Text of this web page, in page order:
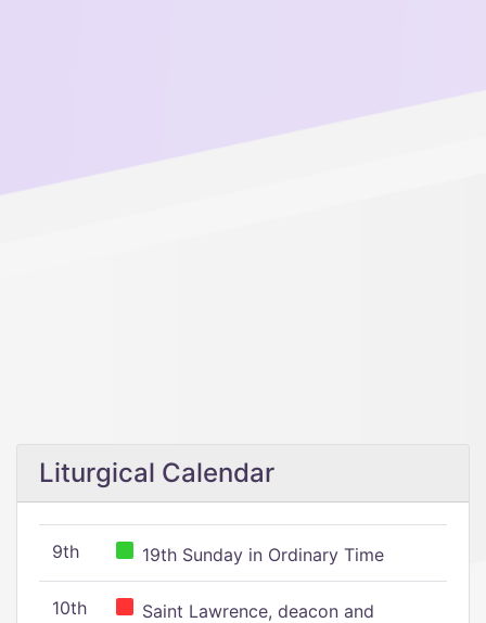
Liturgical Calendar
9th 19th Sunday in Ordinary Time
10th
Saint Lawrence, deacon and